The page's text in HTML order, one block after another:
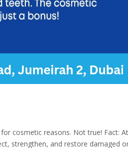
cosmetic reasons. Not true! Fact: At
strengthen, and restore damaged